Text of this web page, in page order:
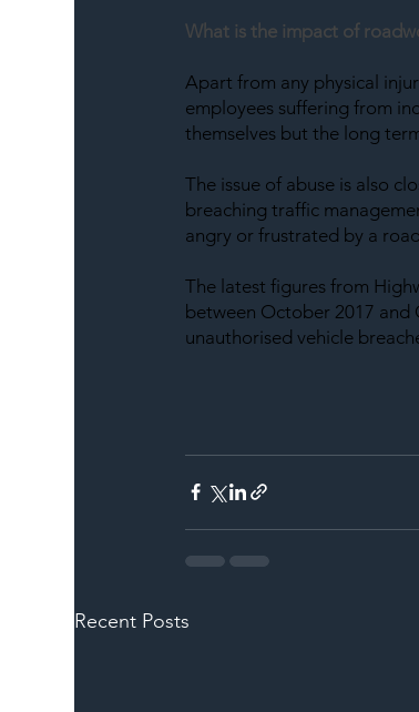
What is the impact of
Apart from any physical
employees suffering from
themselves but the long
The issue of abuse is also
breaching traffic
angry or frustrated by a
The latest figures from
between October 2017 and
unauthorised vehicle
Recent Posts